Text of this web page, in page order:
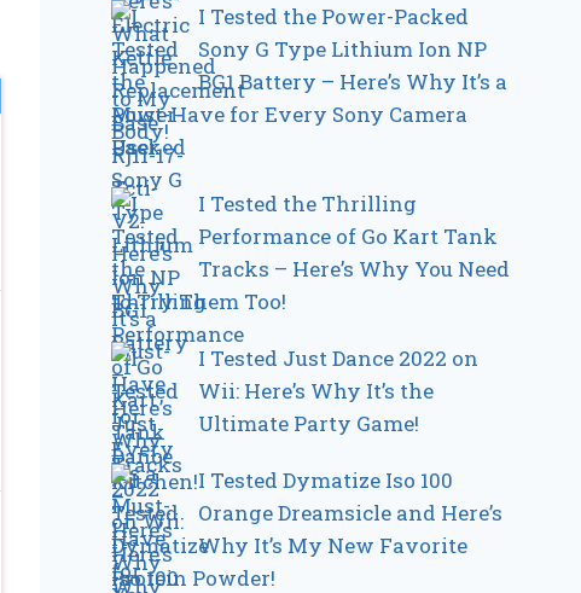
I Tested the Power-Packed
Sony G Type Lithium Ion NP
BG1 Battery – Here’s Why It’s a
Must-Have for Every Sony Camera
User
I Tested the Thrilling
Performance of Go Kart Tank
Tracks – Here’s Why You Need
to Try Them Too!
I Tested Just Dance 2022 on
Wii: Here’s Why It’s the
Ultimate Party Game!
I Tested Dymatize Iso 100
Orange Dreamsicle and Here’s
Why It’s My New Favorite
Protein Powder!